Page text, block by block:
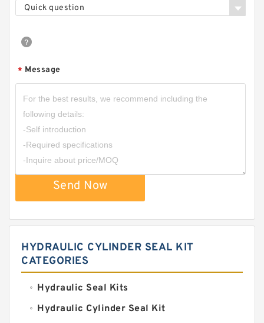
Quick question
* Message
Send Now
HYDRAULIC CYLINDER SEAL KIT
CATEGORIES
Hydraulic Seal Kits
Hydraulic Cylinder Seal Kit